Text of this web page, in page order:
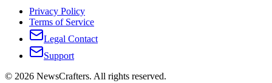
Privacy Policy
Terms of Service
Legal Contact
Support
© 2026 NewsCrafters. All rights reserved.